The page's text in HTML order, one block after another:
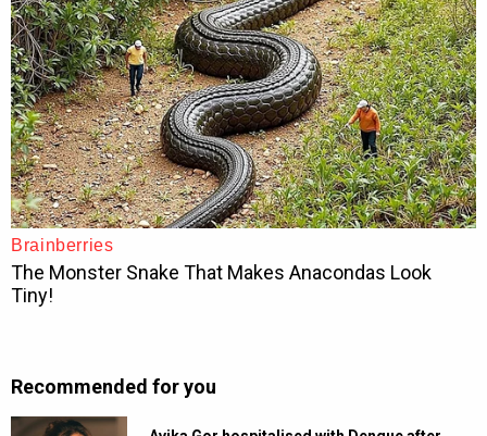
Recommended for you